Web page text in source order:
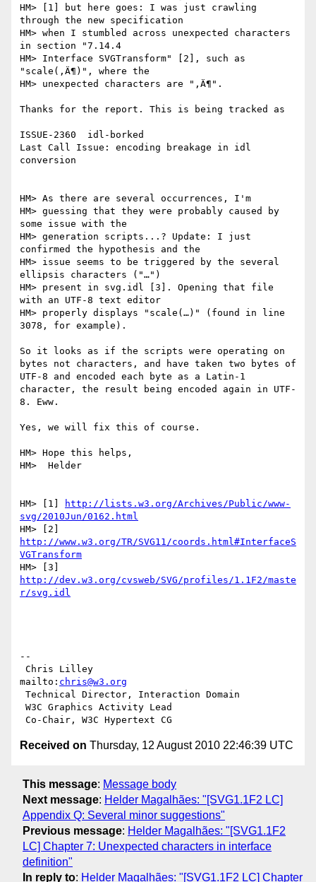
HM> [1] but here goes: I was just crawling
through the new specification
HM> when I stumbled across unexpected characters
in section "7.14.4
HM> Interface SVGTransform" [2], such as
"scale(‚Ä¶)", where the
HM> unexpected characters are "‚Ä¶".
Thanks for the report. This is being tracked as
ISSUE-2360  idl-borked
Last Call Issue: encoding breakage in idl
conversion
HM> As there are several occurrences, I'm
HM> guessing that they were probably caused by
some issue with the
HM> generation scripts...? Update: I just
confirmed the hypothesis and the
HM> issue seems to be triggered by the several
ellipsis characters ("…")
HM> present in svg.idl [3]. Opening that file
with an UTF-8 text editor
HM> properly displays "scale(…)" (found in line
3078, for example).
So it looks as if the scripts were operating on
bytes not characters, and have taken two bytes of
UTF-8 and encoded each byte as a Latin-1
character, the result being encoded again in UTF-
8. Eww.
Yes, we will fix this of course.
HM> Hope this helps,
HM>  Helder
HM> [1]
http://lists.w3.org/Archives/Public/www-
svg/2010Jun/0162.html
http://www.w3.org/TR/SVG11/coords.html#InterfaceS
VGTransform
http://dev.w3.org/cvsweb/SVG/profiles/1.1F2/maste
r/svg.idl
--
mailto: chris@w3.org
Received on Thursday, 12 August 2010 22:46:39 UTC
This message: Message body
Next message: Helder Magalhães: "[SVG1.1F2 LC]
Appendix Q: Several minor suggestions"
Previous message: Helder Magalhães: "[SVG1.1F2
LC] Chapter 7: Unexpected characters in interface
definition"
In reply to: Helder Magalhães: "[SVG1.1F2 LC] Chapter